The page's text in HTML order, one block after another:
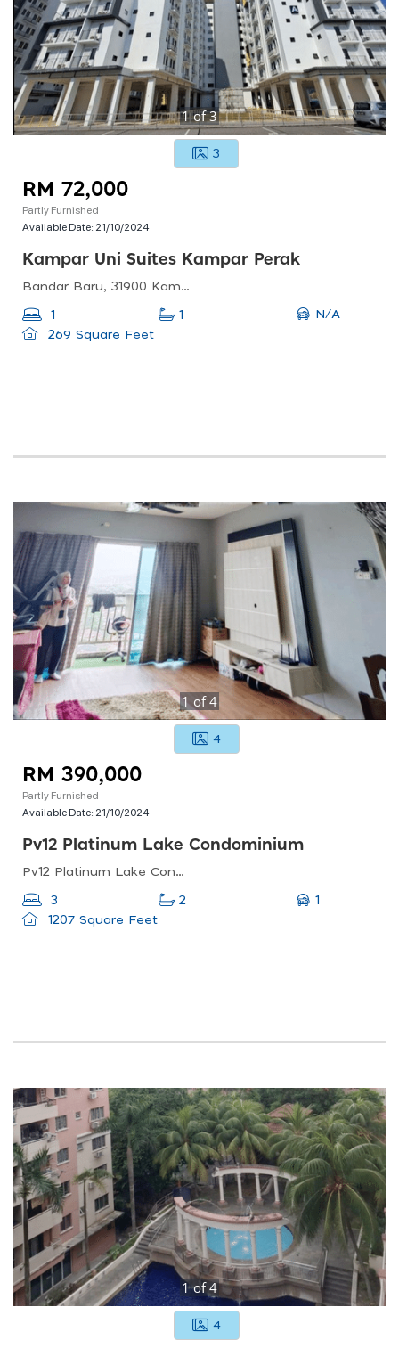
1of3
3
RM 72,000
Partly Furnished
Available Date: 21/10/2024
Kampar Uni Suites Kampar Perak
Bandar Baru, 31900 Kampar, Perak, Malaysia
1 1
N/A
269 Square Feet
1of4
4
RM 390,000
Partly Furnished
Available Date: 21/10/2024
Pv12 Platinum Lake Condominium
Pv12 Platinum Lake Condominium, Jalan Langkawi, Danau Kota, Kuala Lumpur, Federal Territory Of Kuala Lumpur, Malaysia
3 2
1
1207 Square Feet
1of4
4